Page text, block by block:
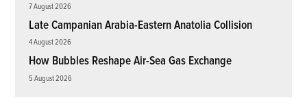
7 August 2026
Late Campanian Arabia-Eastern Anatolia Collision
4 August 2026
How Bubbles Reshape Air-Sea Gas Exchange
5 August 2026